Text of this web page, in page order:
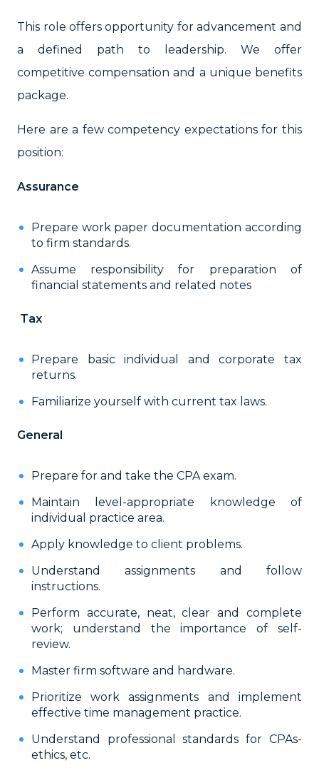
This role offers opportunity for advancement and
a defined path to leadership. We offer
competitive compensation and a unique benefits
package.
Here are a few competency expectations for this
position:
Assurance
Prepare work paper documentation according
to firm standards.
Assume responsibility for preparation of
financial statements and related notes
Tax
Prepare basic individual and corporate tax
returns.
Familiarize yourself with current tax laws.
General
Prepare for and take the CPA exam.
Maintain level-appropriate knowledge of
individual practice area.
Apply knowledge to client problems.
Understand assignments and follow
instructions.
Perform accurate, neat, clear and complete
work; understand the importance of self-
review.
Master firm software and hardware.
Prioritize work assignments and implement
effective time management practice.
Understand professional standards for CPAs-
ethics, etc.